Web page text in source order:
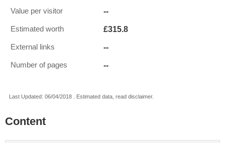
Value per visitor --
Estimated worth £315.8
External links --
Number of pages --
Last Updated: 06/04/2018 . Estimated data, read disclaimer.
Content